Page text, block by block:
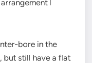
I
bore in the
but still have a flat